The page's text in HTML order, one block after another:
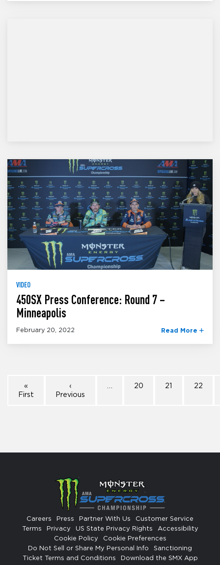
VIDEO
450SX Press Conference: Round 7 –
Minneapolis
February 20, 2022 Read More
«
First
‹
Previous
20 21 22
Careers Press Partner With Us
Customer Service
Terms
Privacy US State Privacy Rights
Accessibility
Cookie Policy
Cookie Preferences
Do Not Sell or Share My Personal Info
Sanctioning
Ticket Terms and Conditions
Download the SMX App